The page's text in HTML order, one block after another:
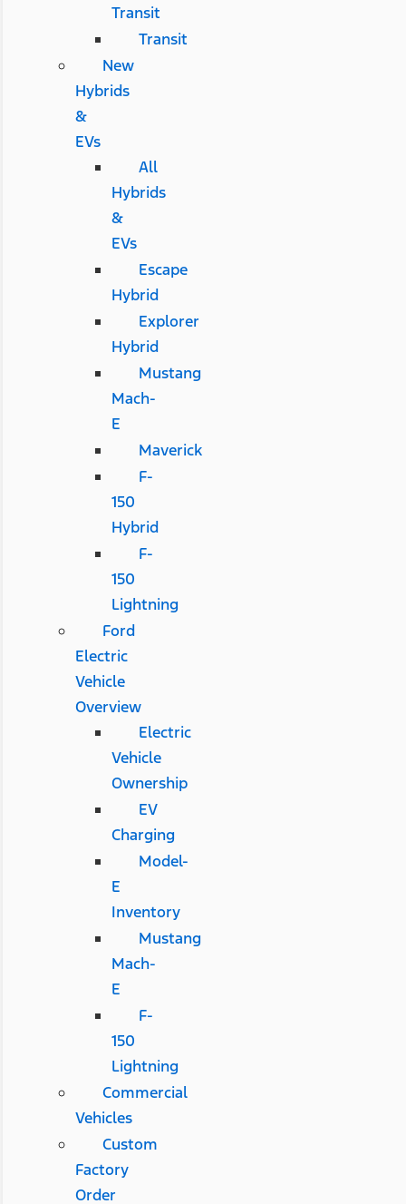
Transit
Transit
New
Hybrids
&
EVs
All
Hybrids
&
EVs
Escape
Hybrid
Explorer
Hybrid
Mustang
Mach-
E
Maverick
F-
150
Hybrid
F-
150
Lightning
Ford
Electric
Vehicle
Overview
Electric
Vehicle
Ownership
EV
Charging
Model-
E
Inventory
Mustang
Mach-
E
F-
150
Lightning
Commercial
Vehicles
Custom
Factory
Order